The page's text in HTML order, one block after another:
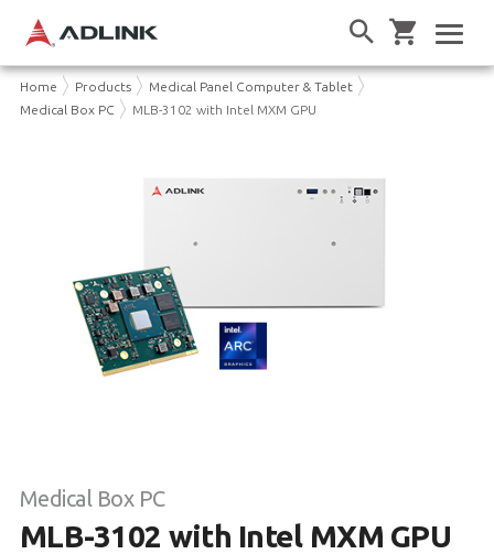
Home Products
Medical Panel Computer & Tablet
Medical Box PC
MLB-3102 with Intel MXM GPU
Medical Box PC
MLB-3102 with Intel MXM GPU